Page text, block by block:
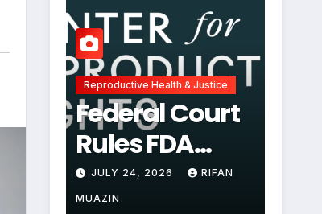
Reproductive Health & Justice
Federal Court
Rules FDA
Abortion Pill
Restrictions
JULY 24, 2026 RIFAN
MUAZIN